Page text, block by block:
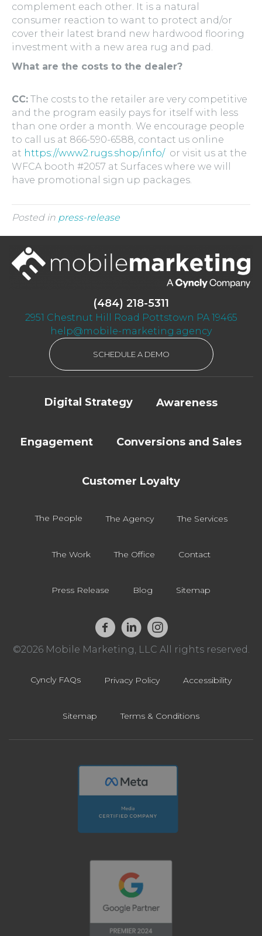
complement each other. It is a natural
consumer reaction to want to protect and/or
cover their latest brand new hardwood flooring
investment with a new area rug and pad.
What are the costs to the dealer?
CC: The costs to the retailer are very competitive
and the program easily pays for itself with less
than one order a month. We encourage people
to call us at 866-590-6588, contact us online
at https://www2.rugs.shop/info/or visit us at the
WFCA booth #2057 at Surfaces where we will
have promotional sign up packages.
Posted in press-release
(484) 218-5311
2951 Chestnut Hill Road Pottstown PA 19465
help@mobile-marketing.agency
SCHEDULE A DEMO
Digital Strategy Awareness
Engagement Conversions and Sales
Customer Loyalty
The People The Agency The Services
The Work The Office Contact
Press Release Blog Sitemap
©2026 Mobile Marketing, LLC All rights reserved.
Cyncly FAQs Privacy Policy Accessibility
Sitemap Terms & Conditions